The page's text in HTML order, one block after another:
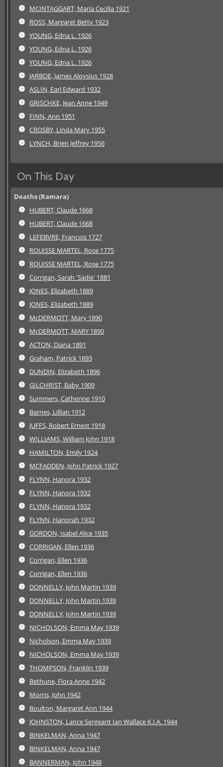
MCINTAGGART, Maria Cecilia 1921
ROSS, Margaret Betty 1923
YOUNG, Edna L. 1926
YOUNG, Edna L. 1926
YOUNG, Edna L. 1926
JARBOE, James Aloysius 1928
ASLIN, Earl Edward 1932
GRISCHKE, Jean Anne 1949
FINN, Ann 1951
CROSBY, Linda Mary 1955
LYNCH, Brien Jeffrey 1956
On This Day
Deaths (Ramara)
HUBERT, Claude 1668
HUBERT, Claude 1668
LEFEBVRE, Francois 1727
ROUISSE MARTEL, Rose 1775
ROUISSE MARTEL, Rose 1775
Corrigan, Sarah 'Sadie' 1881
JONES, Elizabeth 1889
JONES, Elizabeth 1889
McDERMOTT, Mary 1890
McDERMOTT, MARY 1890
ACTON, Diana 1891
Graham, Patrick 1893
DUNDIN, Elizabeth 1896
GILCHRIST, Baby 1909
Summers, Catherine 1910
Barnes, Lillian 1912
JUFFS, Robert Ernest 1918
WILLIAMS, William John 1918
HAMILTON, Emily 1924
MCFADDEN, John Patrick 1927
FLYNN, Hanora 1932
FLYNN, Hanora 1932
FLYNN, Hanora 1932
FLYNN, Hanorah 1932
GORDON, Isabel Alice 1935
CORRIGAN, Ellen 1936
Corrigan, Ellen 1936
Corrigan, Ellen 1936
DONNELLY, John Martin 1939
DONNELLY, John Martin 1939
DONNELLY, John Martin 1939
NICHOLSON, Emma May 1939
Nicholson, Emma May 1939
NICHOLSON, Emma May 1939
THOMPSON, Franklin 1939
Bethune, Flora Anne 1942
Morris, John 1942
Boulton, Margaret Ann 1944
JOHNSTON, Lance Sergeant Ian Wallace K.I.A. 1944
BINKELMAN, Anna 1947
BINKELMAN, Anna 1947
BANNERMAN, John 1948